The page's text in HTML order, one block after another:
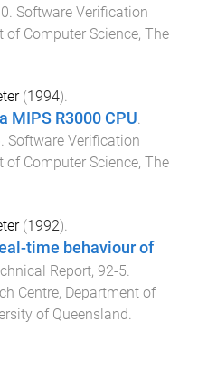
Software Verification
of Computer Science, The
(1994).
MIPS R3000 CPU.
. Software Verification
of Computer Science, The
(1992).
time behaviour of
Report, 92-5.
Centre, Department of
of Queensland.